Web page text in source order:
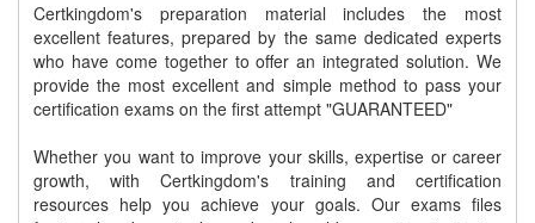
Certkingdom's preparation material includes the most
excellent features, prepared by the same dedicated experts
who have come together to offer an integrated solution. We
provide the most excellent and simple method to pass your
certification exams on the first attempt "GUARANTEED"
Whether you want to improve your skills, expertise or career
growth, with Certkingdom's training and certification
resources help you achieve your goals. Our exams files